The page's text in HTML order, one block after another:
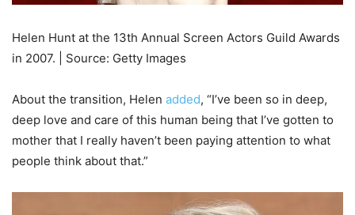
Helen Hunt at the 13th Annual Screen Actors Guild Awards
in 2007. | Source: Getty Images
About the transition, Helen added, “I’ve been so in deep,
deep love and care of this human being that I’ve gotten to
mother that I really haven’t been paying attention to what
people think about that.”